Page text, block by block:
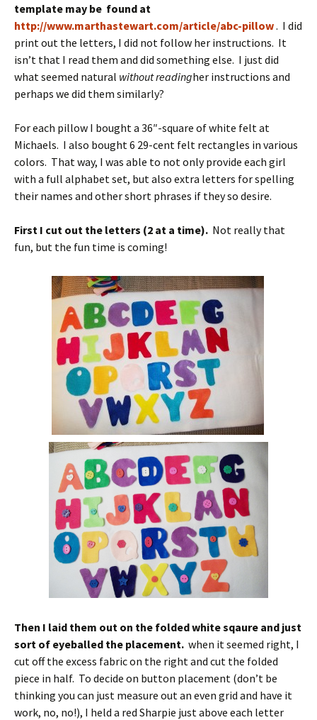
template may be found at
http://www.marthastewart.com/article/abc-pillow. I did
print out the letters, I did not follow her instructions. It
isn’t that I read them and did something else. I just did
what seemed natural without readingher instructions and
perhaps we did them similarly?
For each pillow I bought a 36″-square of white felt at
Michaels. I also bought 6 29-cent felt rectangles in various
colors. That way, I was able to not only provide each girl
with a full alphabet set, but also extra letters for spelling
their names and other short phrases if they so desire.
First I cut out the letters (2 at a time). Not really that
fun, but the fun time is coming!
Then I laid them out on the folded white sqaure and just
sort of eyeballed the placement. when it seemed right, I
cut off the excess fabric on the right and cut the folded
piece in half. To decide on button placement (don’t be
thinking you can just measure out an even grid and have it
work, no, no!), I held a red Sharpie just above each letter